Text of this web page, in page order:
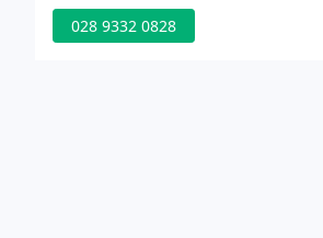
028 9332 0828